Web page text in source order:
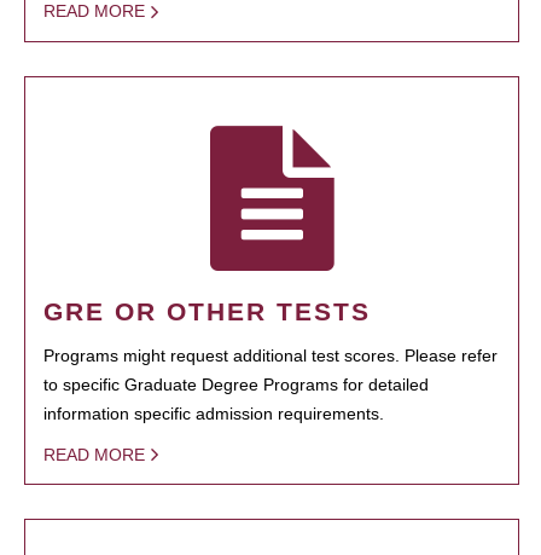
READ MORE
GRE OR OTHER TESTS
Programs might request additional test scores. Please refer
to specific Graduate Degree Programs for detailed
information specific admission requirements.
READ MORE